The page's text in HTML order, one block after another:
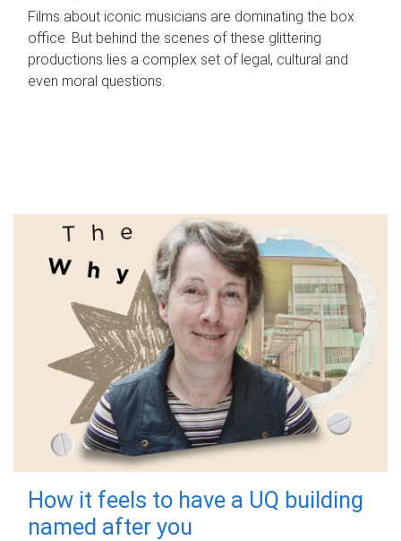
Films about iconic musicians are dominating the box
office. But behind the scenes of these glittering
productions lies a complex set of legal, cultural and
even moral questions.
How it feels to have a UQ building
named after you